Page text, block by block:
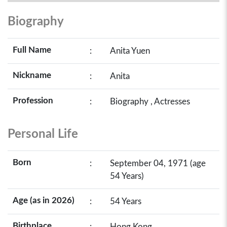
Biography
Full Name : Anita Yuen
Nickname : Anita
Profession : Biography , Actresses
Personal Life
Born :
September 04, 1971 (age
54 Years)
Age (as in 2026) : 54 Years